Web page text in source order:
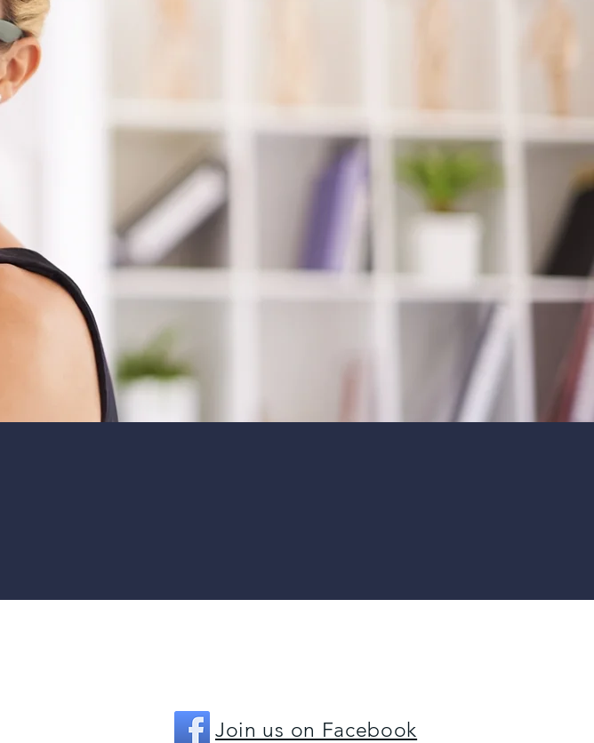
Our team has a combination of over
100 years of experience. We have the
training, knowledge and experience
to provide you with the very highest
level of care.
Join us on Facebook